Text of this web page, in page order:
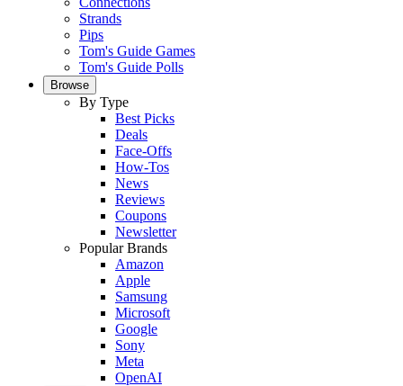
Strands
Pips
Tom's Guide Games
Tom's Guide Polls
Browse
By Type
Best Picks
Deals
Face-Offs
How-Tos
News
Reviews
Coupons
Newsletter
Popular Brands
Amazon
Apple
Samsung
Microsoft
Google
Sony
Meta
OpenAI